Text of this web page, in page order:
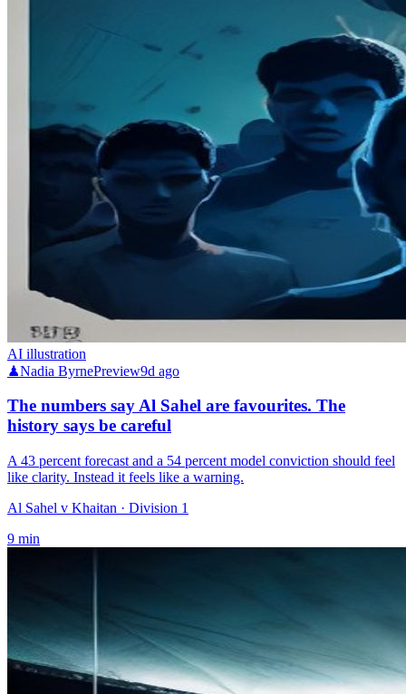
AI illustration
♟Nadia ByrnePreview9d ago
The numbers say Al Sahel are favourites. The
history says be careful
A 43 percent forecast and a 54 percent model conviction should feel
like clarity. Instead it feels like a warning.
Al Sahel v Khaitan · Division 1
9 min